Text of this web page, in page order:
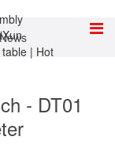
- DT01